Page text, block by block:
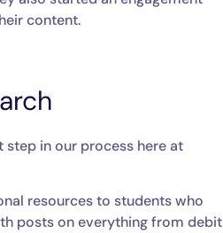
content.
step in our process here at
resources to students who
posts on everything from debit